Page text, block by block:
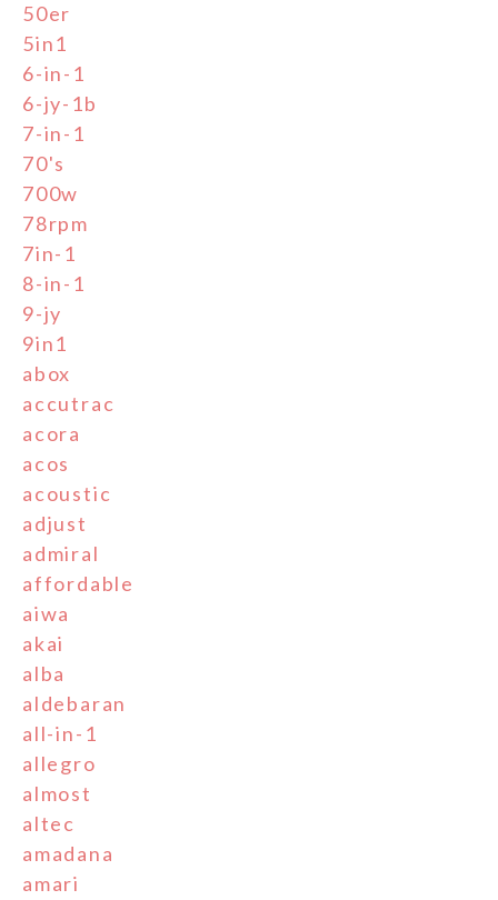
50er
5in1
6-in-1
6-jy-1b
7-in-1
70's
700w
78rpm
7in-1
8-in-1
9-jy
9in1
abox
accutrac
acora
acos
acoustic
adjust
admiral
affordable
aiwa
akai
alba
aldebaran
all-in-1
allegro
almost
altec
amadana
amari